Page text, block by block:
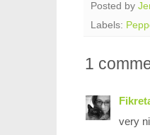
Posted by
Labels:
1
very